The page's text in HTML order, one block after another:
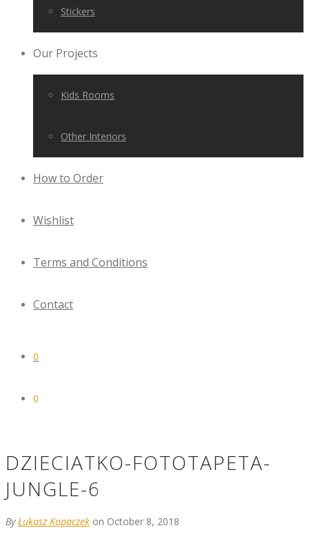
Stickers
Our Projects
Kids Rooms
Other Interiors
How to Order
Wishlist
Terms and Conditions
Contact
0
0
DZIECIATKO-FOTOTAPETA-
JUNGLE-6
ByŁukasz Kopaczek on October 8, 2018